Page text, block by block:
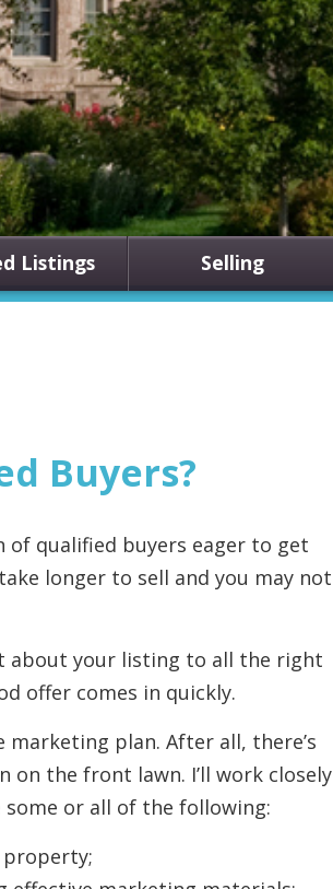
Listings Selling
Buyers?
qualified buyers eager to get
longer to sell and you may not
about your listing to all the right
offer comes in quickly.
plan. After all, there’s
on the front lawn. I’ll work closely
or all of the following: